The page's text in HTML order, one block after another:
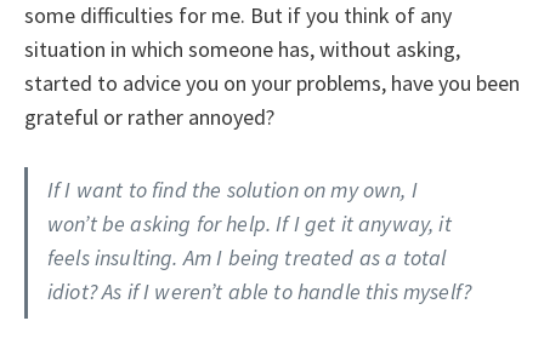
some difficulties for me. But if you think of any
situation in which someone has, without asking,
started to advice you on your problems, have you been
grateful or rather annoyed?
If I want to find the solution on my own, I
won’t be asking for help. If I get it anyway, it
feels insulting. Am I being treated as a total
idiot? As if I weren’t able to handle this myself?